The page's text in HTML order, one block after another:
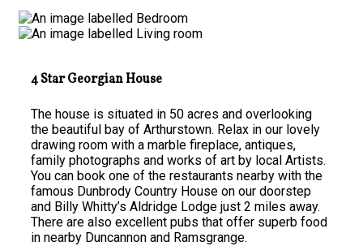
4 Star Georgian House
The house is situated in 50 acres and overlooking
the beautiful bay of Arthurstown. Relax in our lovely
drawing room with a marble fireplace, antiques,
family photographs and works of art by local Artists.
You can book one of the restaurants nearby with the
famous Dunbrody Country House on our doorstep
and Billy Whitty’s Aldridge Lodge just 2 miles away.
There are also excellent pubs that offer superb food
in nearby Duncannon and Ramsgrange.